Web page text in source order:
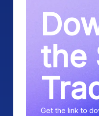
the
Get the link to